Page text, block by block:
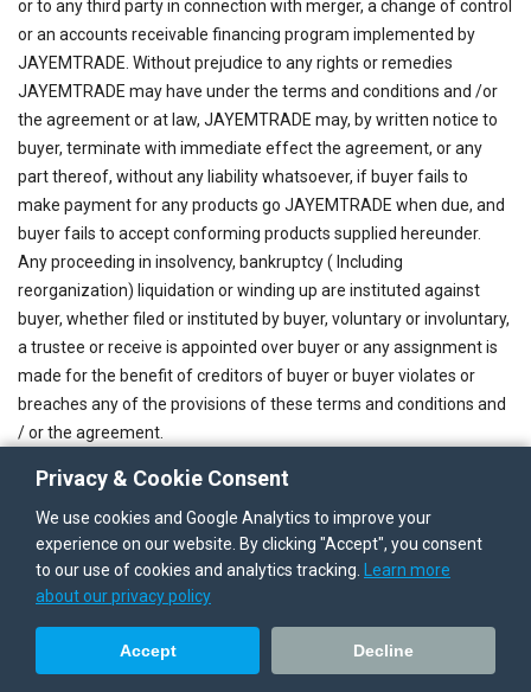
Privacy & Cookie Consent
We use cookies and Google Analytics to improve your
experience on our website. By clicking "Accept", you consent
to our use of cookies and analytics tracking.
Learn more
about our privacy policy
Accept Decline
or to any third party in connection with merger, a change of control
or an accounts receivable financing program implemented by
JAYEMTRADE. Without prejudice to any rights or remedies
JAYEMTRADE may have under the terms and conditions and /or
the agreement or at law, JAYEMTRADE may, by written notice to
buyer, terminate with immediate effect the agreement, or any
part thereof, without any liability whatsoever, if buyer fails to
make payment for any products go JAYEMTRADE when due, and
buyer fails to accept conforming products supplied hereunder.
Any proceeding in insolvency, bankruptcy ( Including
reorganization) liquidation or winding up are instituted against
buyer, whether filed or instituted by buyer, voluntary or involuntary,
a trustee or receive is appointed over buyer or any assignment is
made for the benefit of creditors of buyer or buyer violates or
breaches any of the provisions of these terms and conditions and
/ or the agreement.
Upon occurrence of any of the events referred to under through
shall become immediately due and payable. In the event of
cancellation, termination or expiration of any agreement the
terms and conditions destined to survive such cancellation,
article 7,8,9,10 and 11 shall survive. JAYEMTRADE reserve the
rights to make at any time product and /or product changes. In